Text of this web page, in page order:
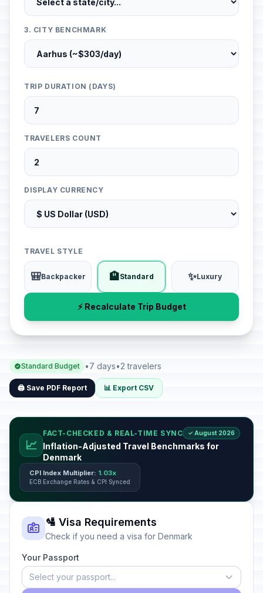
3. CITY BENCHMARK
TRIP DURATION (DAYS)
TRAVELERS COUNT
DISPLAY CURRENCY
TRAVEL STYLE
🎒Backpacker 🏨Standard ✨Luxury
⚡ Recalculate Trip Budget
Standard Budget •7 days•2 travelers
🖨️ Save PDF Report 📊 Export CSV
📈
FACT-CHECKED & REAL-TIME SYNC ✓ August 2026
Inflation-Adjusted Travel Benchmarks for
Denmark
CPI Index Multiplier: 1.03x
ECB Exchange Rates & CPI Synced
🛂 Visa Requirements
Check if you need a visa for Denmark
Your Passport
Select your passport...